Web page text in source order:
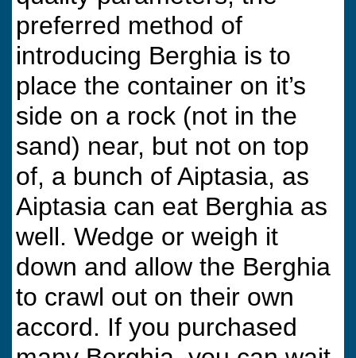
preferred method of
introducing Berghia is to
place the container on it’s
side on a rock (not in the
sand) near, but not on top
of, a bunch of Aiptasia, as
Aiptasia can eat Berghia as
well. Wedge or weigh it
down and allow the Berghia
to crawl out on their own
accord. If you purchased